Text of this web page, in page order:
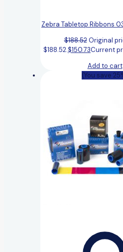
Zebra Tabletop Ribbons
$188.52 Original
$188.52.$150.73Current
Add to cart
(You save